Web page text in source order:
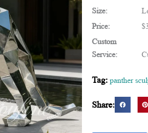
Size:
Price:
Custom
Service:
Tag: panther
Share: